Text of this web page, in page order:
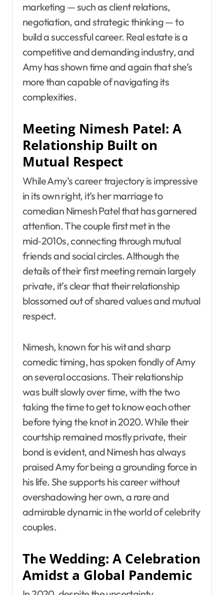
marketing — such as client relations,
negotiation, and strategic thinking — to
build a successful career. Real estate is a
competitive and demanding industry, and
Amy has shown time and again that she’s
more than capable of navigating its
complexities.
Meeting Nimesh Patel: A
Relationship Built on
Mutual Respect
While Amy’s career trajectory is impressive
in its own right, it’s her marriage to
comedian Nimesh Patel that has garnered
attention. The couple first met in the
mid‑2010s, connecting through mutual
friends and social circles. Although the
details of their first meeting remain largely
private, it’s clear that their relationship
blossomed out of shared values and mutual
respect.
Nimesh, known for his wit and sharp
comedic timing, has spoken fondly of Amy
on several occasions. Their relationship
was built slowly over time, with the two
taking the time to get to know each other
before tying the knot in 2020. While their
courtship remained mostly private, their
bond is evident, and Nimesh has always
praised Amy for being a grounding force in
his life. She supports his career without
overshadowing her own, a rare and
admirable dynamic in the world of celebrity
couples.
The Wedding: A Celebration
Amidst a Global Pandemic